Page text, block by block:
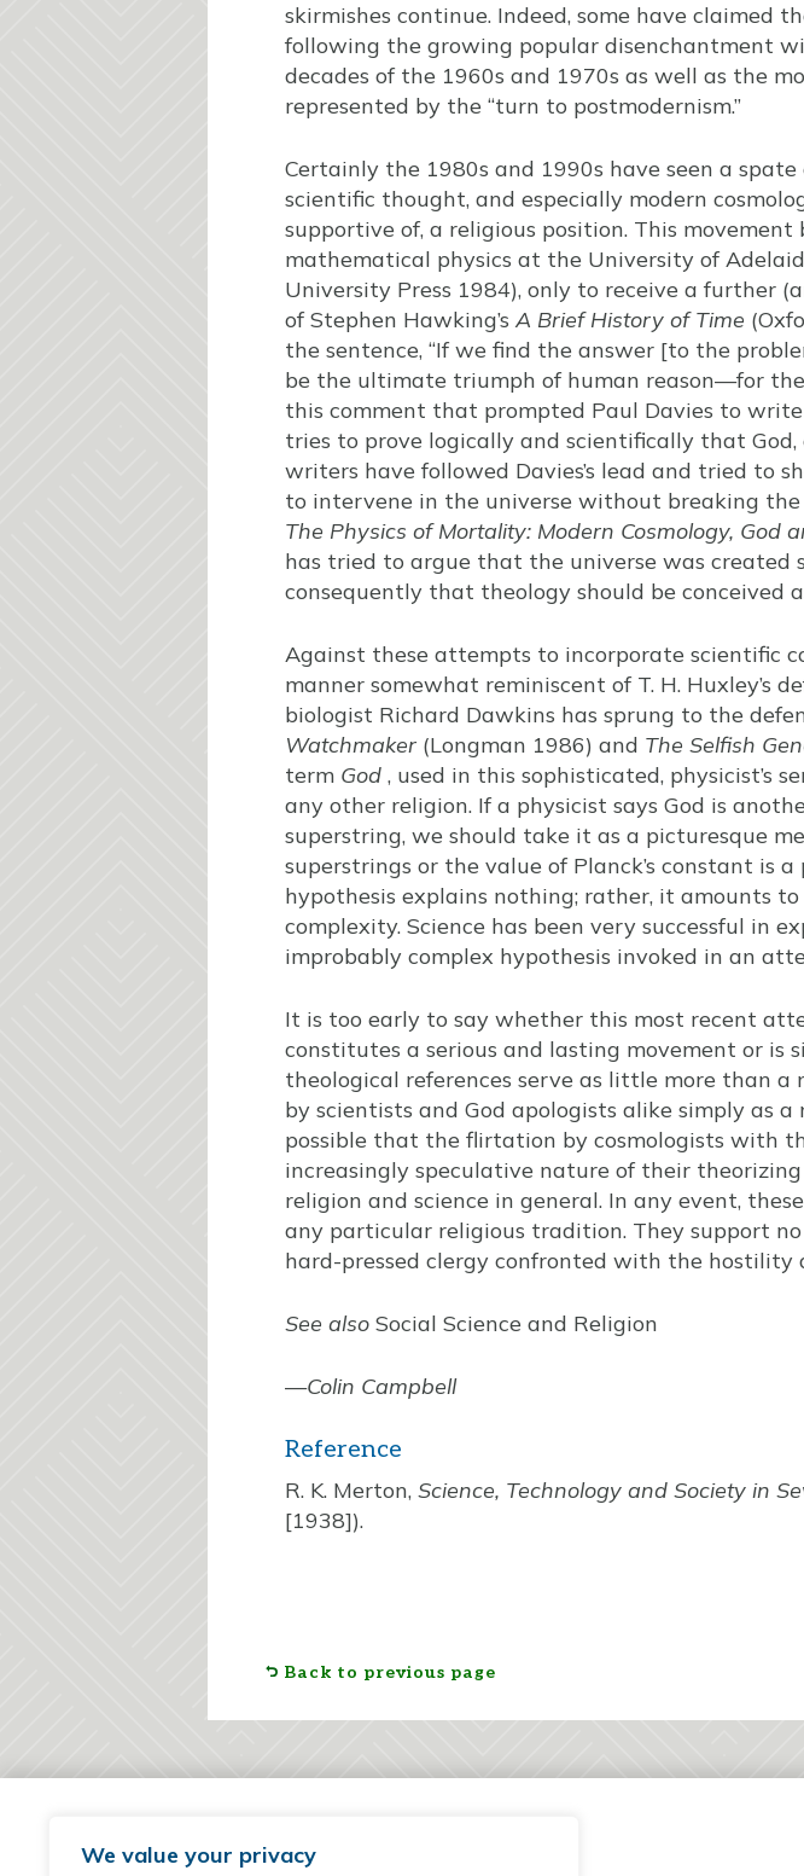
We value your privacy
skirmishes continue. Indeed, some have claimed
following the growing popular disenchantment
decades of the 1960s and 1970s as well as the
represented by the “turn to postmodernism.”
Certainly the 1980s and 1990s have seen a
scientific thought, and especially modern
supportive of, a religious position. This
mathematical physics at the University of
University Press 1984), only to receive a further
of Stephen Hawking’s A Brief History of Time
the sentence, “If we find the answer [to the
be the ultimate triumph of human reason—for
this comment that prompted Paul Davies to write
tries to prove logically and scientifically that
writers have followed Davies’s lead and tried to
to intervene in the universe without breaking
The Physics of Mortality: Modern Cosmology, God
has tried to argue that the universe was created
consequently that theology should be conceived
Against these attempts to incorporate scientific
manner somewhat reminiscent of T. H. Huxley’s
biologist Richard Dawkins has sprung to the
Watchmaker (Longman 1986) and The Selfish
term God , used in this sophisticated, physicist’s
any other religion. If a physicist says God is
superstring, we should take it as a picturesque
superstrings or the value of Planck’s constant is
hypothesis explains nothing; rather, it amounts
complexity. Science has been very successful in
improbably complex hypothesis invoked in an
It is too early to say whether this most recent
constitutes a serious and lasting movement or is
theological references serve as little more than
by scientists and God apologists alike simply as
possible that the flirtation by cosmologists with
increasingly speculative nature of their
religion and science in general. In any event,
any particular religious tradition. They support
hard-pressed clergy confronted with the hostility
See also Social Science and Religion
—Colin Campbell
Reference
R. K. Merton, Science, Technology and Society in
[1938]).
Back to previous page